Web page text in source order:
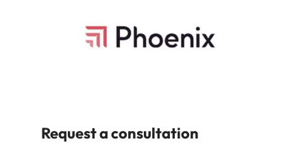
Request a consultation